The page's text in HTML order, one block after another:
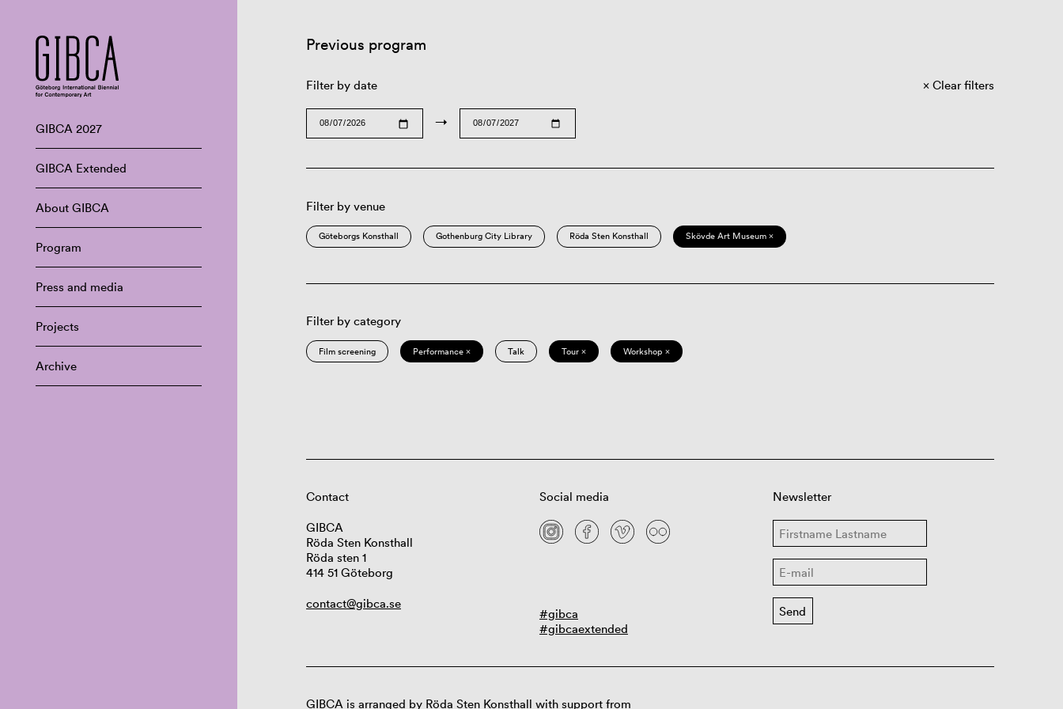
GIBCA 2027
GIBCA Extended
About GIBCA
Program
Press and media
Projects
Archive
Previous program
Filter by date
→
Clear filters
Filter by venue
Göteborgs Konsthall Gothenburg City Library Röda Sten Konsthall Skövde Art Museum ×
Filter by category
Film screening Performance × Talk Tour × Workshop ×
Contact
GIBCA
Röda Sten Konsthall
Röda sten 1
414 51 Göteborg
contact@gibca.se
Social media
#gibca
#gibcaextended
Newsletter
GIBCA is arranged by Röda Sten Konsthall with support from